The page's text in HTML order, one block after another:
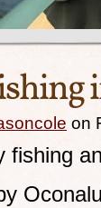
on
fishing